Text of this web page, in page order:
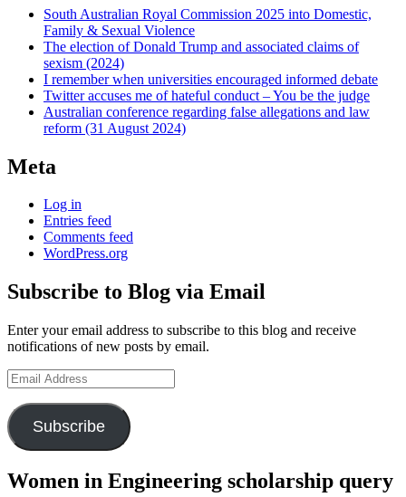
South Australian Royal Commission 2025 into Domestic,
Family & Sexual Violence
The election of Donald Trump and associated claims of
sexism (2024)
I remember when universities encouraged informed debate
Twitter accuses me of hateful conduct – You be the judge
Australian conference regarding false allegations and law
reform (31 August 2024)
Meta
Log in
Entries feed
Comments feed
WordPress.org
Subscribe to Blog via Email
Enter your email address to subscribe to this blog and receive
notifications of new posts by email.
Email
Address
Subscribe
Women in Engineering scholarship query